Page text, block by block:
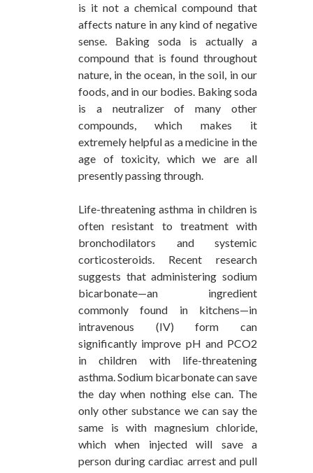
is it not a chemical compound that
affects nature in any kind of negative
sense. Baking soda is actually a
compound that is found throughout
nature, in the ocean, in the soil, in our
foods, and in our bodies. Baking soda
is a neutralizer of many other
compounds, which makes it
extremely helpful as a medicine in the
age of toxicity, which we are all
presently passing through.
Life-threatening asthma in children is
often resistant to treatment with
bronchodilators and systemic
corticosteroids. Recent research
suggests that administering sodium
bicarbonate—an ingredient
commonly found in kitchens—in
intravenous (IV) form can
significantly improve pH and PCO2
in children with life-threatening
asthma. Sodium bicarbonate can save
the day when nothing else can. The
only other substance we can say the
same is with magnesium chloride,
which when injected will save a
person during cardiac arrest and pull